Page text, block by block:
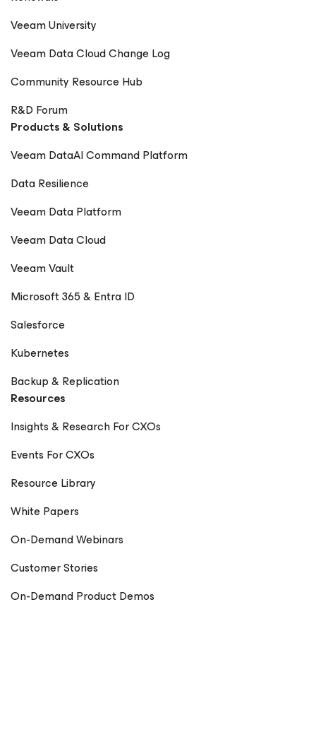
Veeam University
Veeam Data Cloud Change Log
Community Resource Hub
R&D Forum
Products & Solutions
Veeam DataAI Command Platform
Data Resilience
Veeam Data Platform
Veeam Data Cloud
Veeam Vault
Microsoft 365 & Entra ID
Salesforce
Kubernetes
Backup & Replication
Resources
Insights & Research For CXOs
Events For CXOs
Resource Library
White Papers
On-Demand Webinars
Customer Stories
On-Demand Product Demos